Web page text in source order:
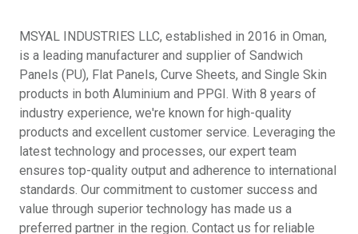
MSYAL INDUSTRIES LLC, established in 2016 in Oman,
is a leading manufacturer and supplier of Sandwich
Panels (PU), Flat Panels, Curve Sheets, and Single Skin
products in both Aluminium and PPGI. With 8 years of
industry experience, we're known for high-quality
products and excellent customer service. Leveraging the
latest technology and processes, our expert team
ensures top-quality output and adherence to international
standards. Our commitment to customer success and
value through superior technology has made us a
preferred partner in the region. Contact us for reliable